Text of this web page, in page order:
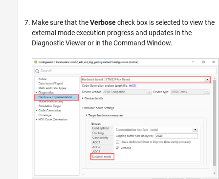
Make sure that theVerbosecheck box is selected to view the
external mode execution progress and updates in the
Diagnostic Viewer or in the Command Window.